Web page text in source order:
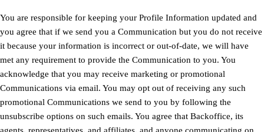
You are responsible for keeping your Profile Information updated and
you agree that if we send you a Communication but you do not receive
it because your information is incorrect or out-of-date, we will have
met any requirement to provide the Communication to you. You
acknowledge that you may receive marketing or promotional
Communications via email. You may opt out of receiving any such
promotional Communications we send to you by following the
unsubscribe options on such emails. You agree that Backoffice, its
agents, representatives, and affiliates, and anyone communicating on